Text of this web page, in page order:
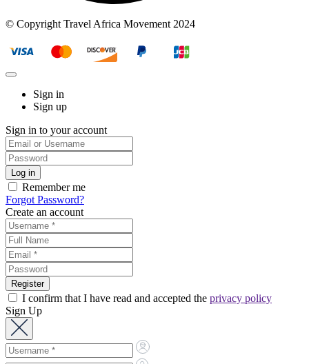
© Copyright Travel Africa Movement 2024
Sign in
Sign up
Sign in to your account
Remember me
Forgot Password?
Create an account
I confirm that I have read and accepted the privacy policy
Sign Up